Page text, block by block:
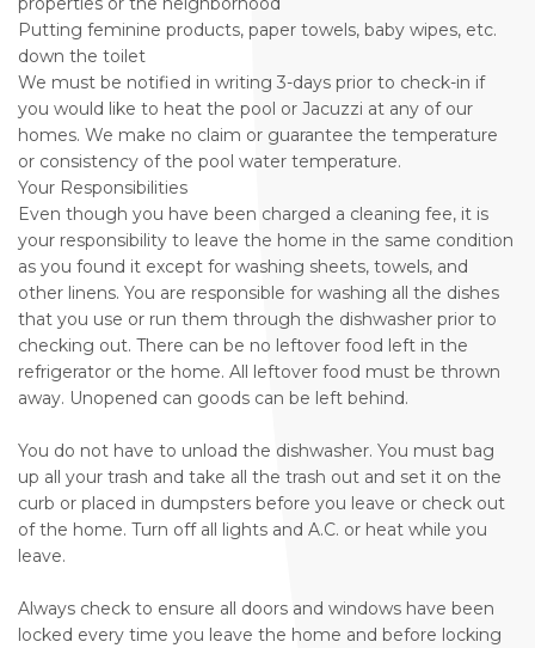
Putting feminine products, paper towels, baby wipes, etc.
down the toilet
We must be notified in writing 3-days prior to check-in if
you would like to heat the pool or Jacuzzi at any of our
homes. We make no claim or guarantee the temperature
or consistency of the pool water temperature.
Your Responsibilities
Even though you have been charged a cleaning fee, it is
your responsibility to leave the home in the same condition
as you found it except for washing sheets, towels, and
other linens. You are responsible for washing all the dishes
that you use or run them through the dishwasher prior to
checking out. There can be no leftover food left in the
refrigerator or the home. All leftover food must be thrown
away. Unopened can goods can be left behind.
You do not have to unload the dishwasher. You must bag
up all your trash and take all the trash out and set it on the
curb or placed in dumpsters before you leave or check out
of the home. Turn off all lights and A.C. or heat while you
leave.
Always check to ensure all doors and windows have been
locked every time you leave the home and before locking